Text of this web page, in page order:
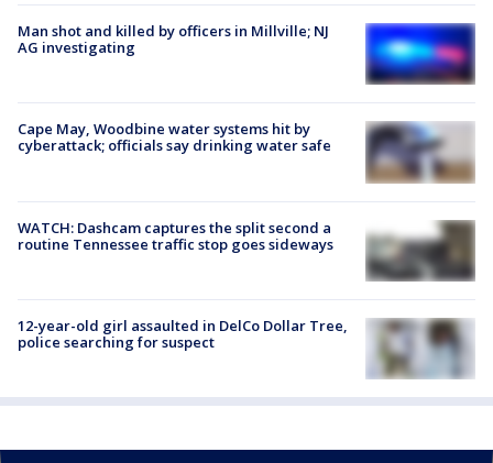
Man shot and killed by officers in Millville; NJ
AG investigating
Cape May, Woodbine water systems hit by
cyberattack; officials say drinking water safe
WATCH: Dashcam captures the split second a
routine Tennessee traffic stop goes sideways
12-year-old girl assaulted in DelCo Dollar Tree,
police searching for suspect